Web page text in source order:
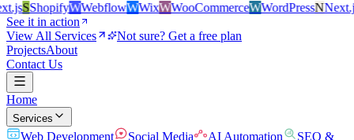
SShopifyWWebflowWWixWWooCommerceWWordPressNNext.js
See it in action
View All Services
Not sure? Get a free plan
ProjectsAbout
Contact Us
Home
Services
Web Development Social Media AI Automation
SEO &